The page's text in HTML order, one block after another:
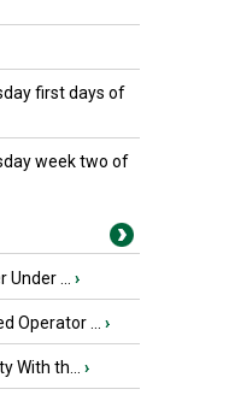
first days of
week two of
... ›
Operator ... ›
With th... ›